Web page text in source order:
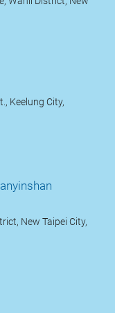
Keelung City,
New Taipei City,